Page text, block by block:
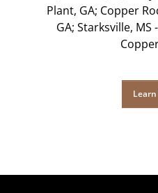
Plant, GA; Copper
GA; Starksville,